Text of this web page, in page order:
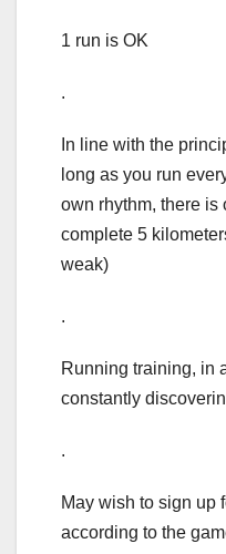
1 run is OK
.
In line with the
long as you run
own rhythm, there is
complete 5
weak)
.
Running training, in
constantly
.
May wish to sign up
according to the